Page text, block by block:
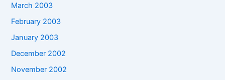
March 2003
February 2003
January 2003
December 2002
November 2002